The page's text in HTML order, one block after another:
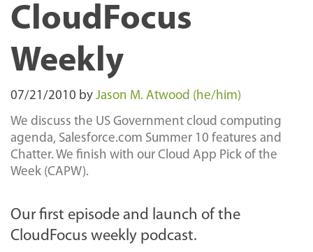
CloudFocus
Weekly
07/21/2010 by Jason M. Atwood (he/him)
We discuss the US Government cloud computing
agenda, Salesforce.com Summer 10 features and
Chatter. We finish with our Cloud App Pick of the
Week (CAPW).
Our first episode and launch of the
CloudFocus weekly podcast.